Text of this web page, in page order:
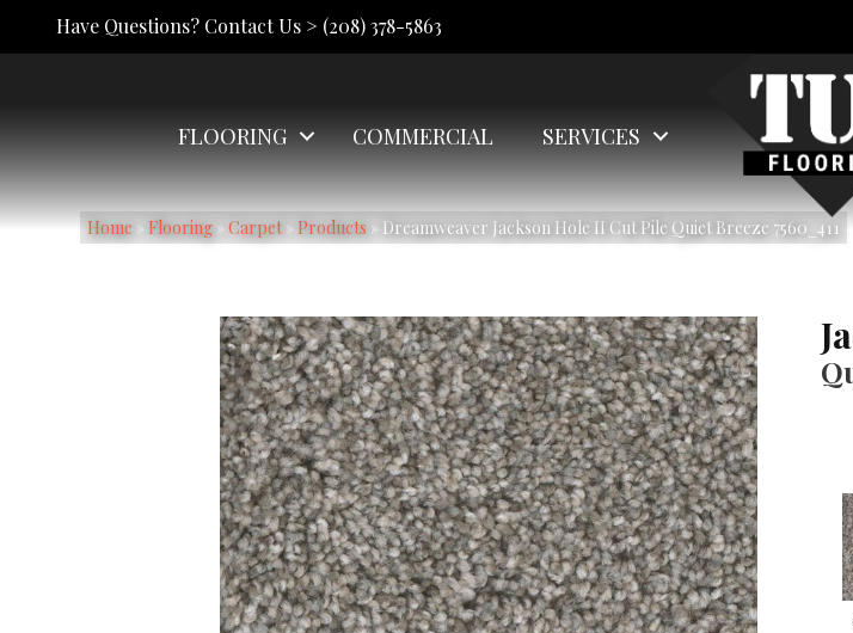
Have Questions? Contact Us > (208) 378-5863
FLOORING COMMERCIAL SERVICES
Home » Flooring » Carpet» Products » Dreamweaver Jackson Hole II Cut Pile Quiet Breeze 7560_411